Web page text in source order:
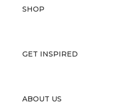
SHOP
GET INSPIRED
ABOUT US